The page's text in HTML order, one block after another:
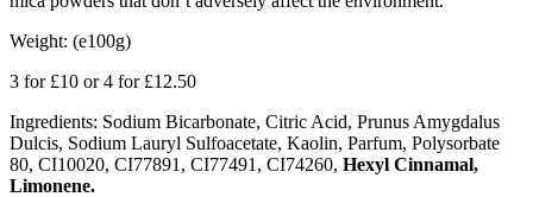
Weight: (e100g)
3 for £10 or 4 for £12.50
Ingredients: Sodium Bicarbonate, Citric Acid, Prunus Amygdalus
Dulcis, Sodium Lauryl Sulfoacetate, Kaolin, Parfum, Polysorbate
80, CI10020, CI77891, CI77491, CI74260, Hexyl Cinnamal,
Limonene.